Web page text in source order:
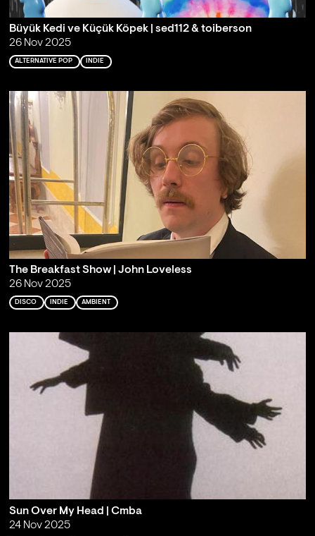
Büyük Kedi ve Küçük Köpek | sed112 & toiberson
26 Nov 2025
ALTERNATIVE POP INDIE
The Breakfast Show | John Loveless
26 Nov 2025
DISCO INDIE AMBIENT
Sun Over My Head | Cmba
24 Nov 2025